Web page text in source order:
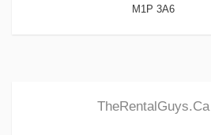
M1P 3A6
TheRentalGuys.Ca